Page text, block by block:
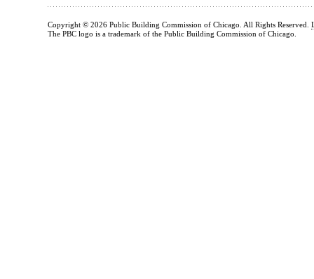
Copyright © 2026 Public Building Commission of Chicago. All Rights Reserved.
The PBC logo is a trademark of the Public Building Commission of Chicago.